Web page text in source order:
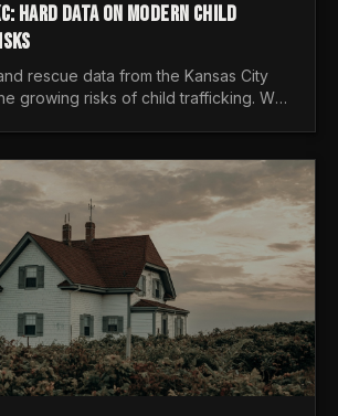
HARD DATA ON MODERN CHILD
rescue data from the Kansas City
growing risks of child trafficking. We